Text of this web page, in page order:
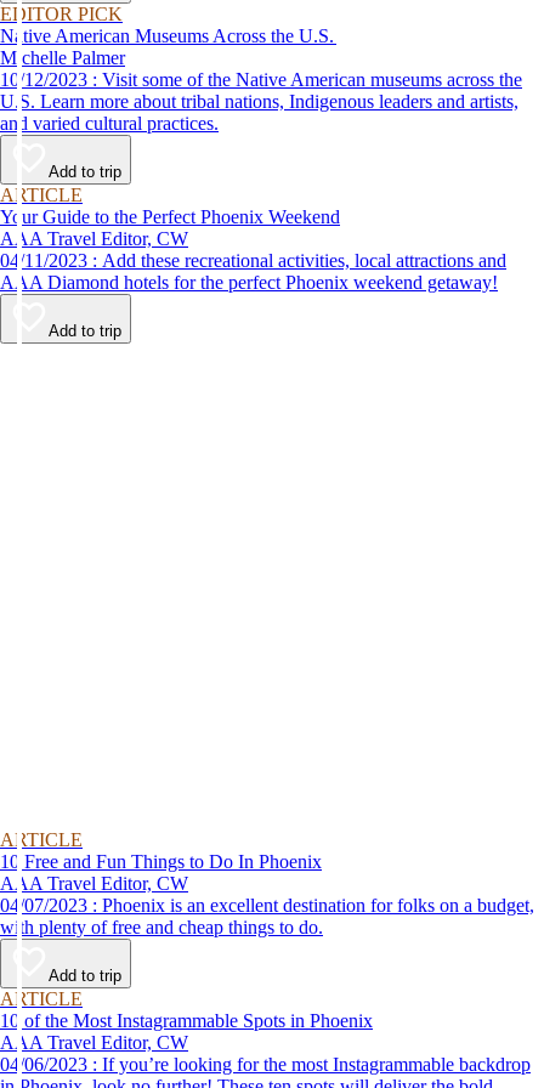
EDITOR PICK
Native American Museums Across the U.S.
Michelle Palmer
10/12/2023 : Visit some of the Native American museums across the
U.S. Learn more about tribal nations, Indigenous leaders and artists,
and varied cultural practices.
Add to trip
ARTICLE
Your Guide to the Perfect Phoenix Weekend
AAA Travel Editor, CW
04/11/2023 : Add these recreational activities, local attractions and
AAA Diamond hotels for the perfect Phoenix weekend getaway!
Add to trip
ARTICLE
10 Free and Fun Things to Do In Phoenix
AAA Travel Editor, CW
04/07/2023 : Phoenix is an excellent destination for folks on a budget,
with plenty of free and cheap things to do.
Add to trip
ARTICLE
10 of the Most Instagrammable Spots in Phoenix
AAA Travel Editor, CW
04/06/2023 : If you’re looking for the most Instagrammable backdrop